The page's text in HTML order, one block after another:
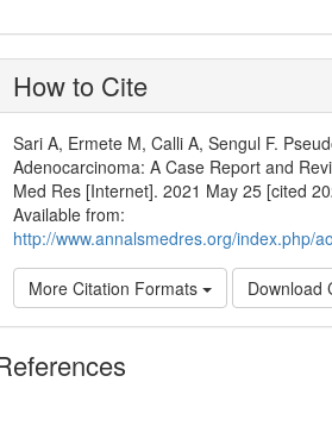
How to Cite
Sari A, Ermete M, Calli A, Sengul F.
Adenocarcinoma: A Case Report and
Med Res [Internet]. 2021 May 25 [cited
Available from:
http://www.annalsmedres.org/index.php/
More Citation Formats Download